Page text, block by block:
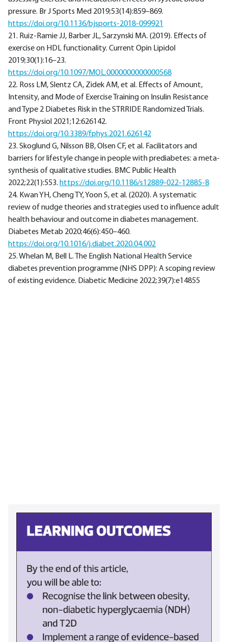
pressure. Br J Sports Med 2019;53(14):859–869.
https://doi.org/10.1136/bjsports-2018-099921
21. Ruiz-Ramie JJ, Barber JL, Sarzynski MA. (2019). Effects of
exercise on HDL functionality. Current Opin Lipidol
2019;30(1):16–23.
https://doi.org/10.1097/MOL.0000000000000568
22. Ross LM, Slentz CA, Zidek AM, et al. Effects of Amount,
Intensity, and Mode of Exercise Training on Insulin Resistance
and Type 2 Diabetes Risk in the STRRIDE Randomized Trials.
Front Physiol 2021;12:626142.
https://doi.org/10.3389/fphys.2021.626142
23. Skoglund G, Nilsson BB, Olsen CF, et al. Facilitators and
barriers for lifestyle change in people with prediabetes: a meta-
synthesis of qualitative studies. BMC Public Health
2022;22(1):553. https://doi.org/10.1186/s12889-022-12885-8
24. Kwan YH, Cheng TY, Yoon S, et al. (2020). A systematic
review of nudge theories and strategies used to influence adult
health behaviour and outcome in diabetes management.
Diabetes Metab 2020;46(6):450–460.
https://doi.org/10.1016/j.diabet.2020.04.002
25. Whelan M, Bell L. The English National Health Service
diabetes prevention programme (NHS DPP): A scoping review
of existing evidence. Diabetic Medicine 2022;39(7):e14855